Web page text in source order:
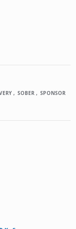
SOBER SPONSOR